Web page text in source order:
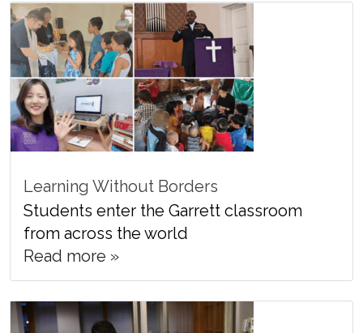
Learning Without Borders
Students enter the Garrett classroom
from across the world
Read more »